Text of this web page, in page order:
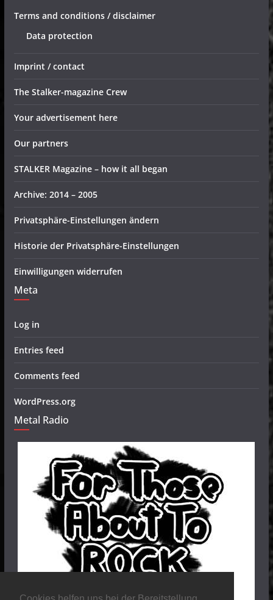
Terms and conditions / disclaimer
Data protection
Imprint / contact
The Stalker-magazine Crew
Your advertisement here
Our partners
STALKER Magazine – how it all began
Archive: 2014 – 2005
Privatsphäre-Einstellungen ändern
Historie der Privatsphäre-Einstellungen
Einwilligungen widerrufen
Meta
Log in
Entries feed
Comments feed
WordPress.org
Metal Radio